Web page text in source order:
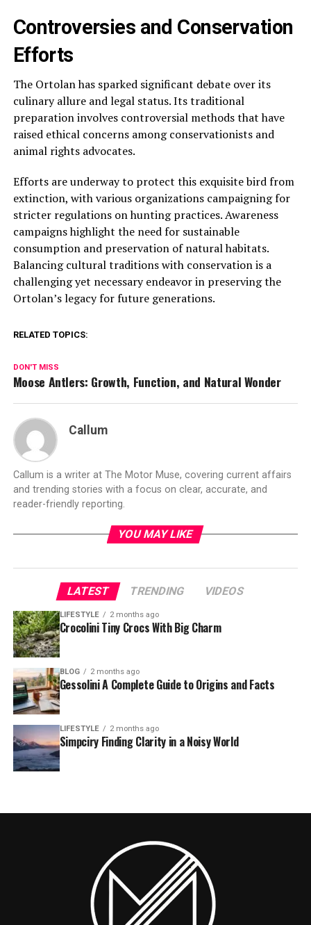
Controversies and Conservation
Efforts
The Ortolan has sparked significant debate over its
culinary allure and legal status. Its traditional
preparation involves controversial methods that have
raised ethical concerns among conservationists and
animal rights advocates.
Efforts are underway to protect this exquisite bird from
extinction, with various organizations campaigning for
stricter regulations on hunting practices. Awareness
campaigns highlight the need for sustainable
consumption and preservation of natural habitats.
Balancing cultural traditions with conservation is a
challenging yet necessary endeavor in preserving the
Ortolan’s legacy for future generations.
RELATED TOPICS:
DON'T MISS
Moose Antlers: Growth, Function, and Natural Wonder
Callum
Callum is a writer at The Motor Muse, covering current affairs
and trending stories with a focus on clear, accurate, and
reader-friendly reporting.
YOU MAY LIKE
LATEST TRENDING VIDEOS
LIFESTYLE 2 months ago
Crocolini Tiny Crocs With Big Charm
BLOG 2 months ago
Gessolini A Complete Guide to Origins and Facts
LIFESTYLE 2 months ago
Simpciry Finding Clarity in a Noisy World